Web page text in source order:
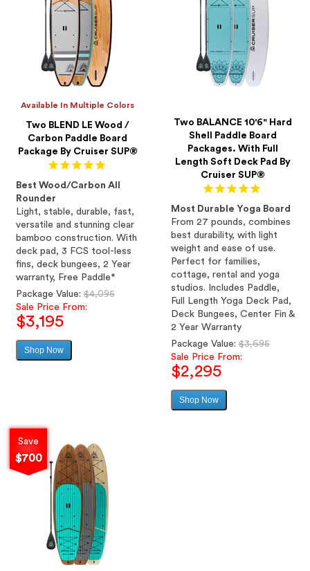
Available In Multiple Colors
Two BLEND LE Wood /
Carbon Paddle Board
Package By Cruiser SUP®
Best Wood/Carbon All
Rounder
Light, stable, durable, fast,
versatile and stunning clear
bamboo construction. With
deck pad, 3 FCS tool-less
fins, deck bungees, 2 Year
warranty, Free Paddle*
Regular
price
Package Value:$4,095
Sale Price From:
$3,195
Shop Now
Two BALANCE 10'6" Hard
Shell Paddle Board
Packages. With Full
Length Soft Deck Pad By
Cruiser SUP®
Most Durable Yoga Board
From 27 pounds, combines
best durability, with light
weight and ease of use.
Perfect for families,
cottage, rental and yoga
studios. Includes Paddle,
Full Length Yoga Deck Pad,
Deck Bungees, Center Fin &
2 Year Warranty
Regular
price
Package Value:$3,695
Sale Price From:
$2,295
Shop Now
Save
$700